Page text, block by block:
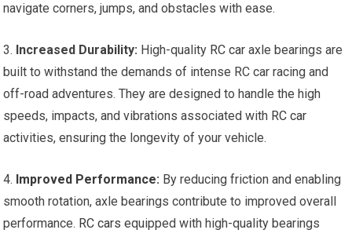
navigate corners, jumps, and obstacles with ease.
3. Increased Durability: High-quality RC car axle bearings are
built to withstand the demands of intense RC car racing and
off-road adventures. They are designed to handle the high
speeds, impacts, and vibrations associated with RC car
activities, ensuring the longevity of your vehicle.
4. Improved Performance: By reducing friction and enabling
smooth rotation, axle bearings contribute to improved overall
performance. RC cars equipped with high-quality bearings